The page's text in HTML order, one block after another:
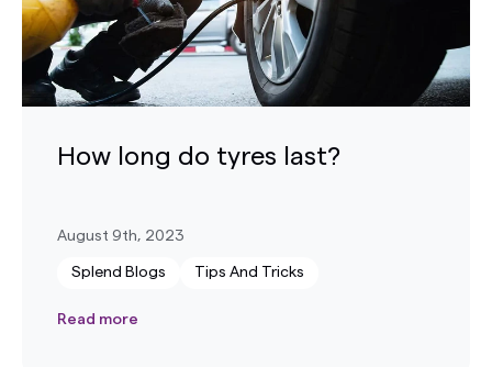
How long do tyres last?
August 9th, 2023
Splend Blogs Tips And Tricks
Read more